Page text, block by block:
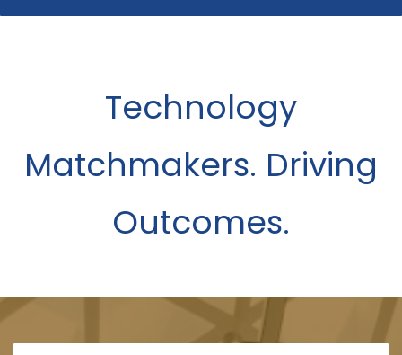
Technology
Matchmakers. Driving
Outcomes.